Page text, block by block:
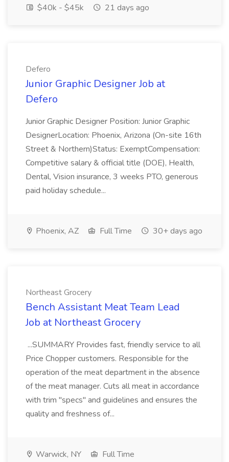
$40k - $45k
21 days ago
Defero
Junior Graphic Designer Job at
Defero
Junior Graphic Designer Position: Junior Graphic
DesignerLocation: Phoenix, Arizona (On-site 16th
Street & Northern)Status: ExemptCompensation:
Competitive salary & official title (DOE), Health,
Dental, Vision insurance, 3 weeks PTO, generous
paid holiday schedule...
Phoenix, AZ Full Time 30+ days ago
Northeast Grocery
Bench Assistant Meat Team Lead
Job at Northeast Grocery
...SUMMARY Provides fast, friendly service to all
Price Chopper customers. Responsible for the
operation of the meat department in the absence
of the meat manager. Cuts all meat in accordance
with trim "specs" and guidelines and ensures the
quality and freshness of...
Warwick, NY
Full Time